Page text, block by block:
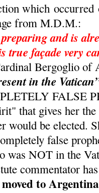
which
from M.D.M.:
and is
true façade very
Bergoglio
in the
FALSE
that gives her the
would be elected.
false
was NOT in the
commentator
to